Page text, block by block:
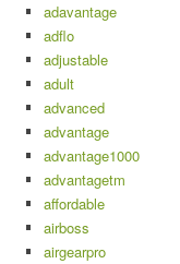
adavantage
adflo
adjustable
adult
advanced
advantage
advantage1000
advantagetm
affordable
airboss
airgearpro